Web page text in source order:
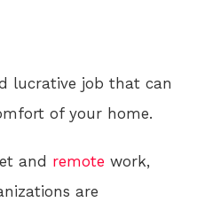
lucrative job that can
of your home.
and remote work,
are